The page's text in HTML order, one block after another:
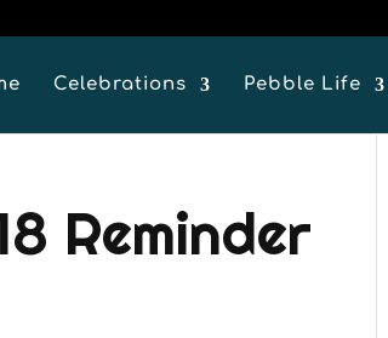
Celebrations Pebble Life
Reminder